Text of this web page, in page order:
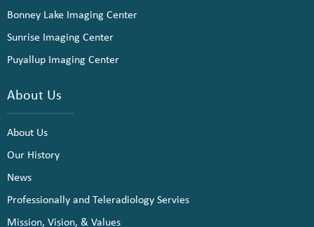
Bonney Lake Imaging Center
Sunrise Imaging Center
Puyallup Imaging Center
About Us
About Us
Our History
News
Professionally and Teleradiology Servies
Mission, Vision, & Values